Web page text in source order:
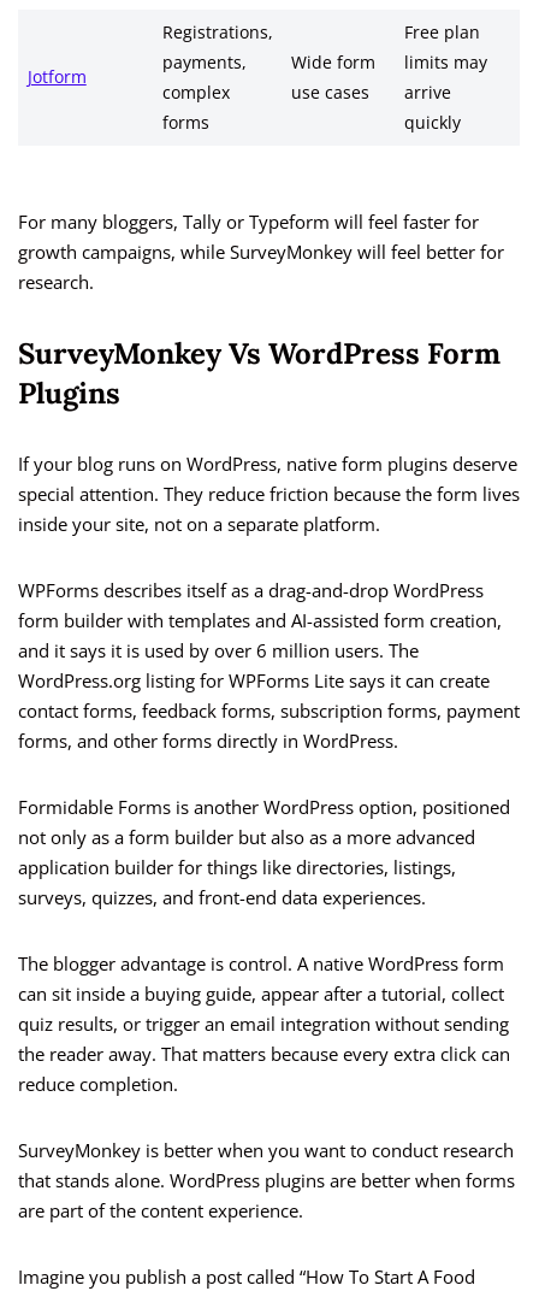
Jotform
Registrations,
payments,
complex
forms
Wide form
use cases
Free plan
limits may
arrive
quickly
For many bloggers, Tally or Typeform will feel faster for
growth campaigns, while SurveyMonkey will feel better for
research.
SurveyMonkey Vs WordPress Form
Plugins
If your blog runs on WordPress, native form plugins deserve
special attention. They reduce friction because the form lives
inside your site, not on a separate platform.
WPForms describes itself as a drag-and-drop WordPress
form builder with templates and AI-assisted form creation,
and it says it is used by over 6 million users. The
WordPress.org listing for WPForms Lite says it can create
contact forms, feedback forms, subscription forms, payment
forms, and other forms directly in WordPress.
Formidable Forms is another WordPress option, positioned
not only as a form builder but also as a more advanced
application builder for things like directories, listings,
surveys, quizzes, and front-end data experiences.
The blogger advantage is control. A native WordPress form
can sit inside a buying guide, appear after a tutorial, collect
quiz results, or trigger an email integration without sending
the reader away. That matters because every extra click can
reduce completion.
SurveyMonkey is better when you want to conduct research
that stands alone. WordPress plugins are better when forms
are part of the content experience.
Imagine you publish a post called “How To Start A Food